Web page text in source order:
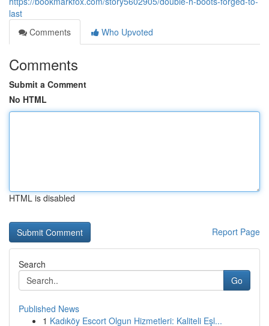
last
Comments
Who Upvoted
Comments
Submit a Comment
No HTML
HTML is disabled
Report Page
Search
Go
Published News
1 Kadıköy Escort Olgun Hizmetleri: Kaliteli Eşl...